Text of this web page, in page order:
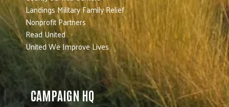
Landings Military Family Relief
Nonprofit Partners
Read United
United We Improve Lives
CAMPAIGN HQ